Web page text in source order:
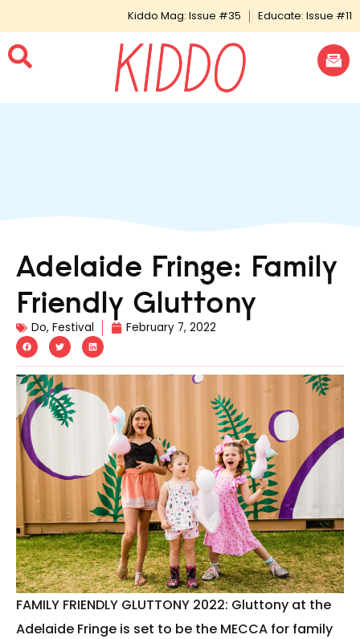
Kiddo Mag: Issue #35 Educate: Issue #11
Adelaide Fringe: Family
Friendly Gluttony
Do, Festival February 7, 2022
FAMILY FRIENDLY GLUTTONY 2022: Gluttony at the
Adelaide Fringe is set to be the MECCA for family